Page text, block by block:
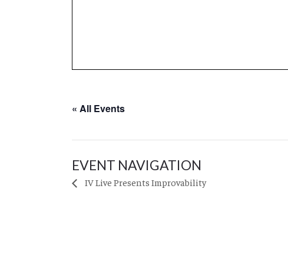
« All Events
EVENT NAVIGATION
IV Live Presents Improvability